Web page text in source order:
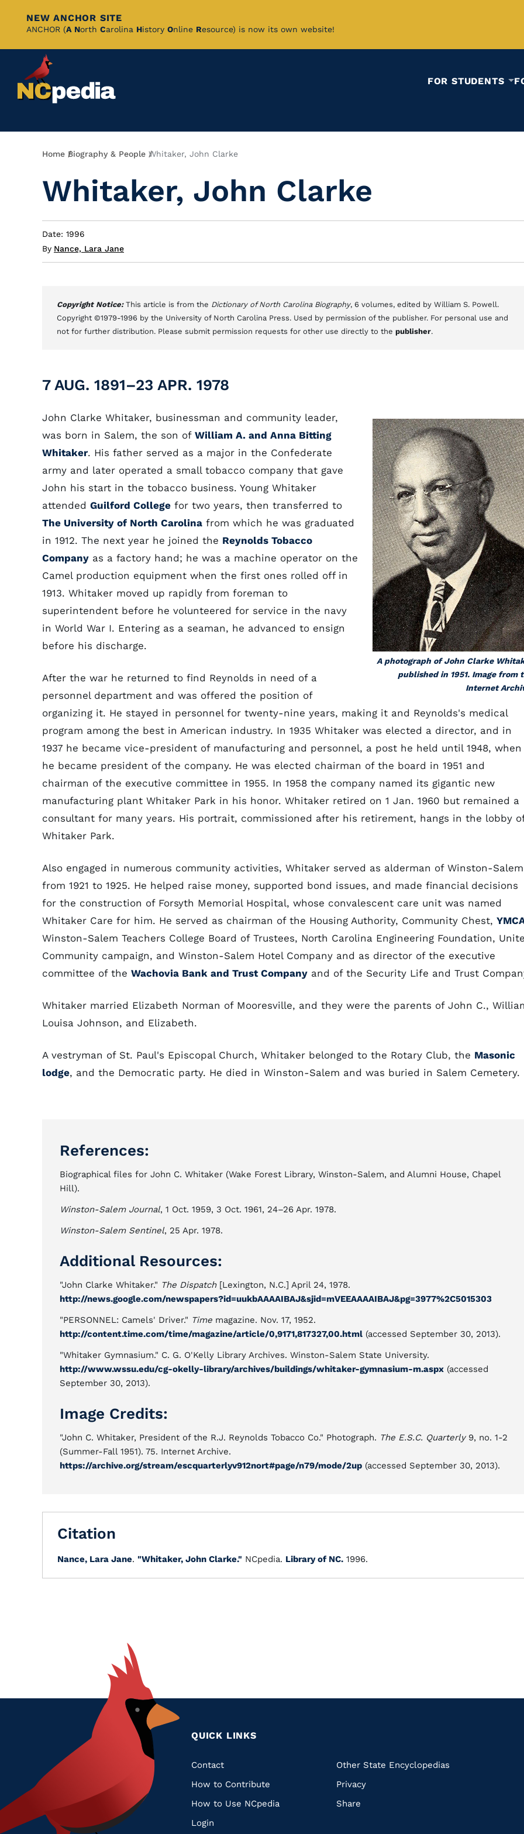
Skip
Content
NEW ANCHOR SITE
ANCHOR (A North Carolina History Online Resource) is now its own website!
FOR STUDENTS
Breadcrumb
Home Biography & People Whitaker, John Clarke
Whitaker, John Clarke
Date: 1996
By Nance, Lara Jane
Copyright Notice: This article is from the Dictionary of North Carolina Biography, 6 volumes, edited by William S. Powell.
Copyright ©1979-1996 by the University of North Carolina Press. Used by permission of the publisher. For personal use and
not for further distribution. Please submit permission requests for other use directly to the publisher.
7 AUG. 1891–23 APR. 1978
A photograph of John Clarke
published in 1951. Image from
Internet
John Clarke Whitaker, businessman and community leader,
was born in Salem, the son of William A. and Anna Bitting
Whitaker. His father served as a major in the Confederate
army and later operated a small tobacco company that gave
John his start in the tobacco business. Young Whitaker
attended Guilford College for two years, then transferred to
The University of North Carolina from which he was graduated
in 1912. The next year he joined the Reynolds Tobacco
Company as a factory hand; he was a machine operator on the
Camel production equipment when the first ones rolled off in
1913. Whitaker moved up rapidly from foreman to
superintendent before he volunteered for service in the navy
in World War I. Entering as a seaman, he advanced to ensign
before his discharge.
After the war he returned to find Reynolds in need of a
personnel department and was offered the position of
organizing it. He stayed in personnel for twenty-nine years, making it and Reynolds's medical
program among the best in American industry. In 1935 Whitaker was elected a director, and in
1937 he became vice-president of manufacturing and personnel, a post he held until 1948, when
he became president of the company. He was elected chairman of the board in 1951 and
chairman of the executive committee in 1955. In 1958 the company named its gigantic new
manufacturing plant Whitaker Park in his honor. Whitaker retired on 1 Jan. 1960 but remained a
consultant for many years. His portrait, commissioned after his retirement, hangs in the lobby
Whitaker Park.
Also engaged in numerous community activities, Whitaker served as alderman of Winston-Salem
from 1921 to 1925. He helped raise money, supported bond issues, and made financial decisions
for the construction of Forsyth Memorial Hospital, whose convalescent care unit was named
Whitaker Care for him. He served as chairman of the Housing Authority, Community Chest,
Winston-Salem Teachers College Board of Trustees, North Carolina Engineering Foundation,
Community campaign, and Winston-Salem Hotel Company and as director of the executive
committee of the Wachovia Bank and Trust Company and of the Security Life and Trust
Whitaker married Elizabeth Norman of Mooresville, and they were the parents of John C.,
Louisa Johnson, and Elizabeth.
A vestryman of St. Paul's Episcopal Church, Whitaker belonged to the Rotary Club, the Masonic
lodge, and the Democratic party. He died in Winston-Salem and was buried in Salem Cemetery.
References:
Biographical files for John C. Whitaker (Wake Forest Library, Winston-Salem, and Alumni House, Chapel
Hill).
Winston-Salem Journal, 1 Oct. 1959, 3 Oct. 1961, 24–26 Apr. 1978.
Winston-Salem Sentinel, 25 Apr. 1978.
Additional Resources:
"John Clarke Whitaker." The Dispatch [Lexington, N.C.] April 24, 1978.
http://news.google.com/newspapers?id=uukbAAAAIBAJ&sjid=mVEEAAAAIBAJ&pg=3977%2C5015303
"PERSONNEL: Camels' Driver." Time magazine. Nov. 17, 1952.
http://content.time.com/time/magazine/article/0,9171,817327,00.html (accessed September 30, 2013).
"Whitaker Gymnasium." C. G. O'Kelly Library Archives. Winston-Salem State University.
http://www.wssu.edu/cg-okelly-library/archives/buildings/whitaker-gymnasium-m.aspx (accessed
September 30, 2013).
Image Credits:
"John C. Whitaker, President of the R.J. Reynolds Tobacco Co." Photograph. The E.S.C. Quarterly9, no. 1-2
(Summer-Fall 1951). 75. Internet Archive.
https://archive.org/stream/escquarterlyv912nort#page/n79/mode/2up (accessed September 30, 2013).
Citation
Nance, Lara Jane. "Whitaker, John Clarke." NCpedia. Library of NC. 1996.
QUICK LINKS
Quick
Links
Contact
How to Contribute
How to Use NCpedia
Login
Other State Encyclopedias
Privacy
Share